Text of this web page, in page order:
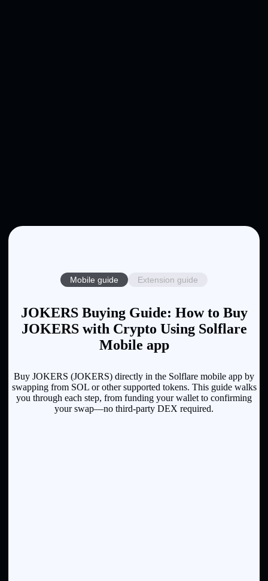
Mobile guide Extension guide
JOKERS Buying Guide: How to Buy
JOKERS with Crypto Using Solflare
Mobile app
Buy JOKERS (JOKERS) directly in the Solflare mobile app by
swapping from SOL or other supported tokens. This guide walks
you through each step, from funding your wallet to confirming
your swap—no third-party DEX required.